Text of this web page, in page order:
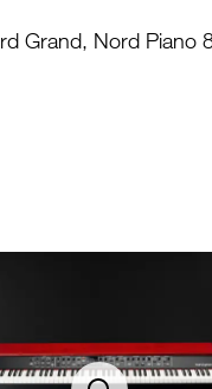
Grand, Nord Piano